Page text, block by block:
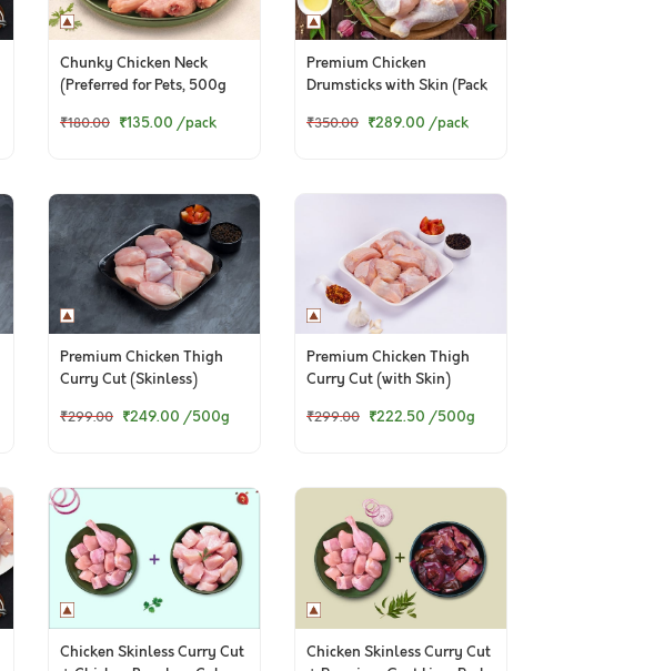
Chunky Chicken Neck
(Preferred for Pets, 500g
₹180.00 ₹135.00 /pack
Premium Chicken
Drumsticks with Skin (Pack
₹350.00 ₹289.00 /pack
Premium Chicken Thigh
Curry Cut (Skinless)
₹299.00 ₹249.00 /500g
Premium Chicken Thigh
Curry Cut (with Skin)
₹299.00 ₹222.50 /500g
Chicken Skinless Curry Cut
Chicken Skinless Curry Cut